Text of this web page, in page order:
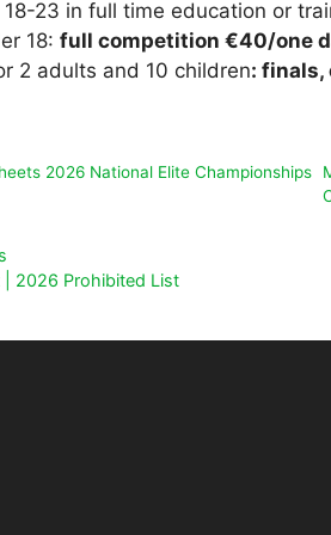
18-23 in full time education or
18: full competition €40/one
2 adults and 10 children: finals,
2026 National Elite Championships
| 2026 Prohibited List